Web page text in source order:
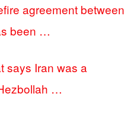
agreement between
been …
says Iran was a
…